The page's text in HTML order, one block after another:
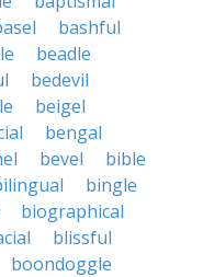
bashful
beadle
bedevil
beigel
bengal
bevel
bible
bingle
biographical
blissful
boondoggle